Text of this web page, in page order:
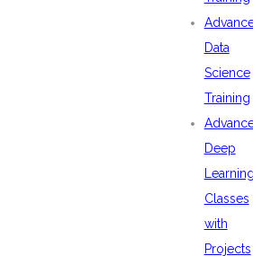
Data
Science
Training
Deep
Classes
with
Projects